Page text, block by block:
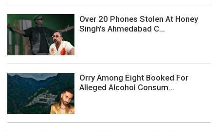
Over 20 Phones Stolen At Honey
Singh's Ahmedabad C...
Orry Among Eight Booked For
Alleged Alcohol Consum...